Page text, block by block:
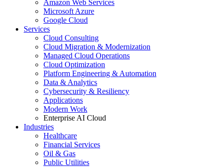
Amazon Web Services
Microsoft Azure
Google Cloud
Services
Cloud Consulting
Cloud Migration & Modernization
Managed Cloud Operations
Cloud Optimization
Platform Engineering & Automation
Data & Analytics
Cybersecurity & Resiliency
Applications
Modern Work
Enterprise AI Cloud
Industries
Healthcare
Financial Services
Oil & Gas
Public Utilities